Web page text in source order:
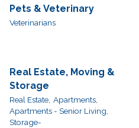
Pets & Veterinary
Veterinarians
Real Estate, Moving &
Storage
Real Estate, Apartments,
Apartments - Senior Living,
Storage-